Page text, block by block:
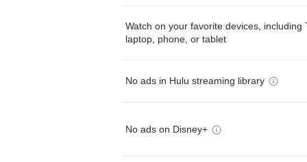
Watch on your favorite devices, including
laptop, phone, or tablet
No ads in Hulu streaming library
No ads on Disney+